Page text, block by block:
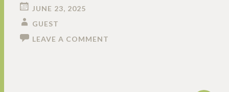
JUNE 23, 2025
GUEST
LEAVE A COMMENT